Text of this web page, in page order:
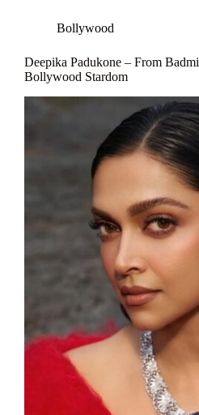
Bollywood
Deepika Padukone – From
Bollywood Stardom